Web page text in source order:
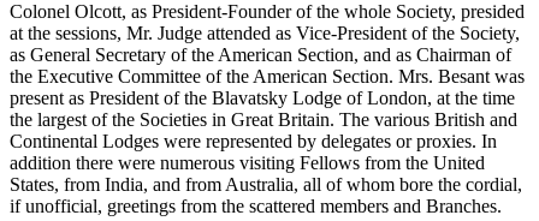
Colonel Olcott, as President-Founder of the whole Society, presided
at the sessions, Mr. Judge attended as Vice-President of the Society,
as General Secretary of the American Section, and as Chairman of
the Executive Committee of the American Section. Mrs. Besant was
present as President of the Blavatsky Lodge of London, at the time
the largest of the Societies in Great Britain. The various British and
Continental Lodges were represented by delegates or proxies. In
addition there were numerous visiting Fellows from the United
States, from India, and from Australia, all of whom bore the cordial,
if unofficial, greetings from the scattered members and Branches.